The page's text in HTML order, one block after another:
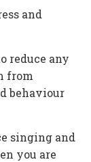
and
reduce any
from
behaviour
singing and
you are